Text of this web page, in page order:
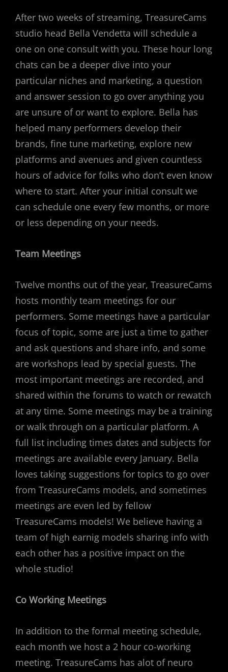
After two weeks of streaming, TreasureCams
studio head Bella Vendetta will schedule a
one on one consult with you. These hour long
chats can be a deeper dive into your
particular niches and marketing, a question
and answer session to go over anything you
are unsure of or want to explore. Bella has
helped many performers develop their
brands, fine tune marketing, explore new
platforms and avenues and given countless
hours of advice for folks who don’t even know
where to start. After your initial consult we
can schedule one every few months, or more
or less depending on your needs.
Team Meetings
Twelve months out of the year, TreasureCams
hosts monthly team meetings for our
performers. Some meetings have a particular
focus of topic, some are just a time to gather
and ask questions and share info, and some
are workshops lead by special guests. The
most important meetings are recorded, and
shared within the forums to watch or rewatch
at any time. Some meetings may be a training
or walk through on a particular platform. A
full list including times dates and subjects for
meetings are available every January. Bella
loves taking suggestions for topics to go over
from TreasureCams models, and sometimes
meetings are even led by fellow
TreasureCams models! We believe having a
team of high earnig models sharing info with
each other has a positive impact on the
whole studio!
Co Working Meetings
In addition to the formal meeting schedule,
each month we host a 2 hour co-working
meeting. TreasureCams has alot of neuro